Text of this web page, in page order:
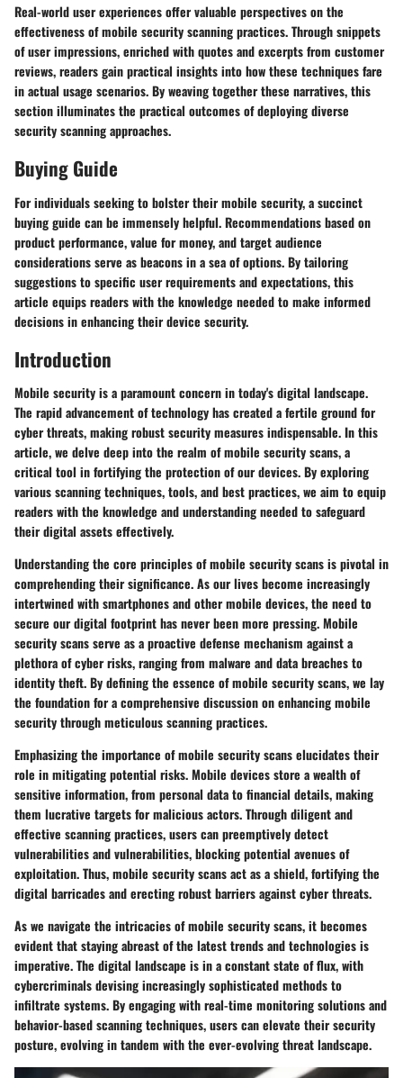
Real-world user experiences offer valuable perspectives on the
effectiveness of mobile security scanning practices. Through snippets
of user impressions, enriched with quotes and excerpts from customer
reviews, readers gain practical insights into how these techniques fare
in actual usage scenarios. By weaving together these narratives, this
section illuminates the practical outcomes of deploying diverse
security scanning approaches.
Buying Guide
For individuals seeking to bolster their mobile security, a succinct
buying guide can be immensely helpful. Recommendations based on
product performance, value for money, and target audience
considerations serve as beacons in a sea of options. By tailoring
suggestions to specific user requirements and expectations, this
article equips readers with the knowledge needed to make informed
decisions in enhancing their device security.
Introduction
Mobile security is a paramount concern in today's digital landscape.
The rapid advancement of technology has created a fertile ground for
cyber threats, making robust security measures indispensable. In this
article, we delve deep into the realm of mobile security scans, a
critical tool in fortifying the protection of our devices. By exploring
various scanning techniques, tools, and best practices, we aim to equip
readers with the knowledge and understanding needed to safeguard
their digital assets effectively.
Understanding the core principles of mobile security scans is pivotal in
comprehending their significance. As our lives become increasingly
intertwined with smartphones and other mobile devices, the need to
secure our digital footprint has never been more pressing. Mobile
security scans serve as a proactive defense mechanism against a
plethora of cyber risks, ranging from malware and data breaches to
identity theft. By defining the essence of mobile security scans, we lay
the foundation for a comprehensive discussion on enhancing mobile
security through meticulous scanning practices.
Emphasizing the importance of mobile security scans elucidates their
role in mitigating potential risks. Mobile devices store a wealth of
sensitive information, from personal data to financial details, making
them lucrative targets for malicious actors. Through diligent and
effective scanning practices, users can preemptively detect
vulnerabilities and vulnerabilities, blocking potential avenues of
exploitation. Thus, mobile security scans act as a shield, fortifying the
digital barricades and erecting robust barriers against cyber threats.
As we navigate the intricacies of mobile security scans, it becomes
evident that staying abreast of the latest trends and technologies is
imperative. The digital landscape is in a constant state of flux, with
cybercriminals devising increasingly sophisticated methods to
infiltrate systems. By engaging with real-time monitoring solutions and
behavior-based scanning techniques, users can elevate their security
posture, evolving in tandem with the ever-evolving threat landscape.